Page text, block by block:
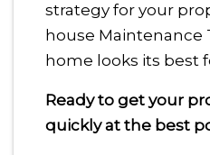
strategy for your
house Maintenance
home looks its best
Ready to get your
quickly at the best